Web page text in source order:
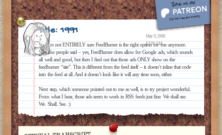
Title: 1991
May 9, 2008
12:01 AM
So, I’m not ENTIRELY sure FeedBurner is the right option for me anymore.
See, like people said – yes, FeedBurner does allow for Google ads, which sounds
all well and good, but then I find out that those ads ONLY show on the
feedburner “site”. This is different from the feed itself – it doesn’t inline that code
into the feed at all. And it doesn’t look like it will any time soon, either.
Next step, which someone pointed out to me as well, is to try project wonderful.
From what I hear, those ads seem to work in RSS feeds just fine. We shall see.
We. Shall. See. :)